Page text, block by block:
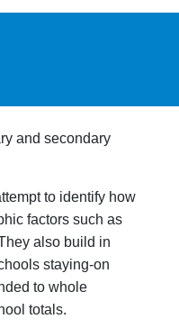
and secondary
to identify how
factors such as
also build in
staying-on
to whole
totals.